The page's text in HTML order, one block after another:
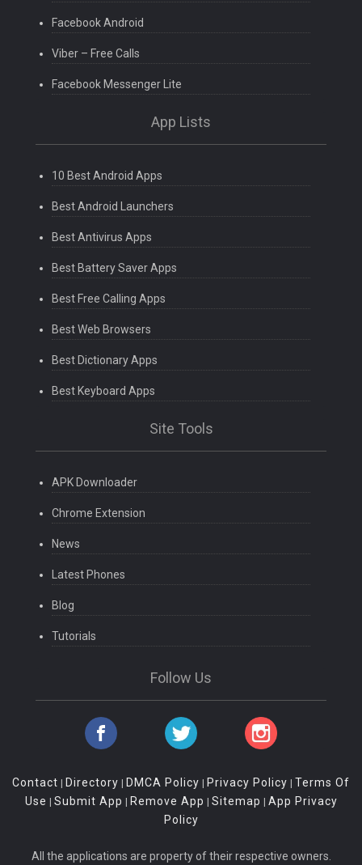
Facebook Android
Viber – Free Calls
Facebook Messenger Lite
App Lists
10 Best Android Apps
Best Android Launchers
Best Antivirus Apps
Best Battery Saver Apps
Best Free Calling Apps
Best Web Browsers
Best Dictionary Apps
Best Keyboard Apps
Site Tools
APK Downloader
Chrome Extension
News
Latest Phones
Blog
Tutorials
Follow Us
Contact | Directory | DMCA Policy | Privacy Policy | Terms Of
Use | Submit App | Remove App | Sitemap | App Privacy
Policy
All the applications are property of their respective owners.